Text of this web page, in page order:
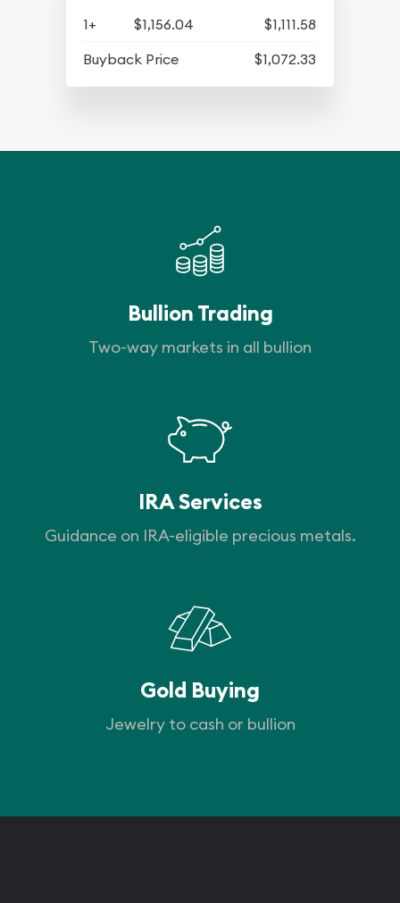
1+ $1,156.04
$1,111.58
Buyback Price
$1,072.33
Bullion Trading
Two-way markets in all bullion
IRA Services
Guidance on IRA-eligible precious metals.
Gold Buying
Jewelry to cash or bullion